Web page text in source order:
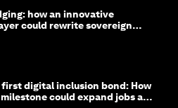
how an innovative
could rewrite sovereign
first digital inclusion bond: How
could expand jobs and